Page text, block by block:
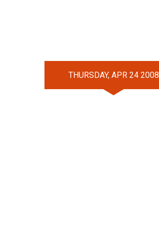
THURSDAY, APR 24 2008